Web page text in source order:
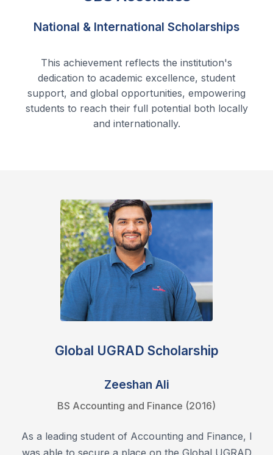
National & International Scholarships
This achievement reflects the institution's
dedication to academic excellence, student
support, and global opportunities, empowering
students to reach their full potential both locally
and internationally.
Global UGRAD Scholarship
Zeeshan Ali
BS Accounting and Finance (2016)
As a leading student of Accounting and Finance, I